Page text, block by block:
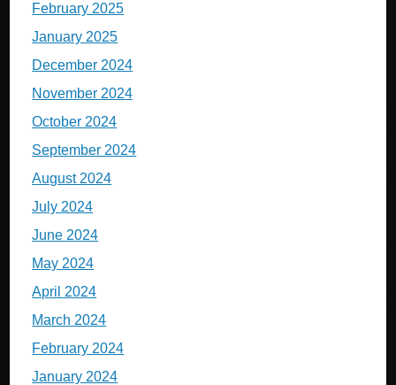
February 2025
January 2025
December 2024
November 2024
October 2024
September 2024
August 2024
July 2024
June 2024
May 2024
April 2024
March 2024
February 2024
January 2024